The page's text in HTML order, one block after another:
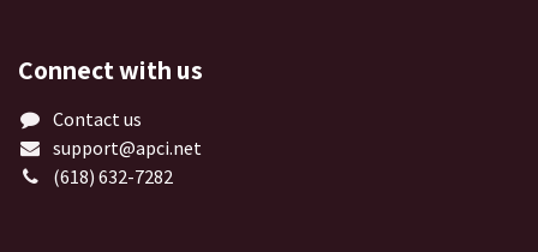
Connect with us
Contact us
support@apci.net
(618) 632-7282